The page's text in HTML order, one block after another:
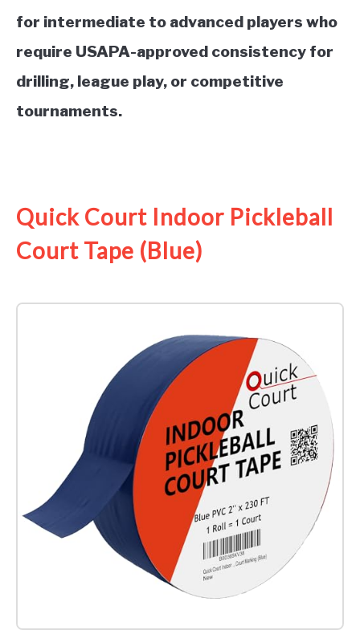
for intermediate to advanced players who
require USAPA-approved consistency for
drilling, league play, or competitive
tournaments.
Quick Court Indoor Pickleball
Court Tape (Blue)